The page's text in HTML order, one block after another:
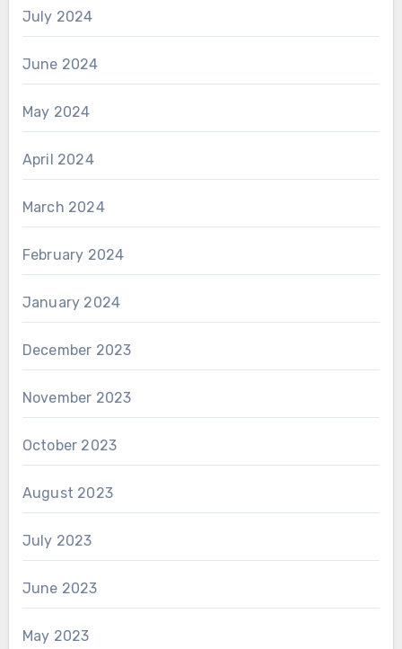
July 2024
June 2024
May 2024
April 2024
March 2024
February 2024
January 2024
December 2023
November 2023
October 2023
August 2023
July 2023
June 2023
May 2023